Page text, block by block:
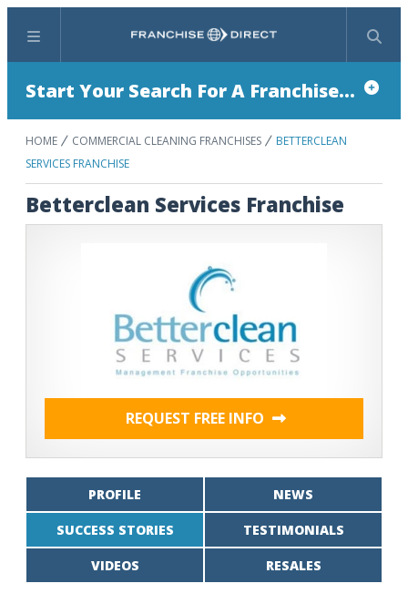
Menu Search
Start Your Search For A Franchise...
HOME COMMERCIAL CLEANING FRANCHISES
BETTERCLEAN
SERVICES FRANCHISE
Betterclean Services Franchise
REQUEST FREE INFO
PROFILE NEWS
SUCCESS STORIES TESTIMONIALS
VIDEOS RESALES